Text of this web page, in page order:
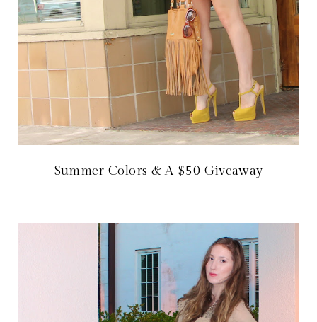
Summer Colors & A $50 Giveaway